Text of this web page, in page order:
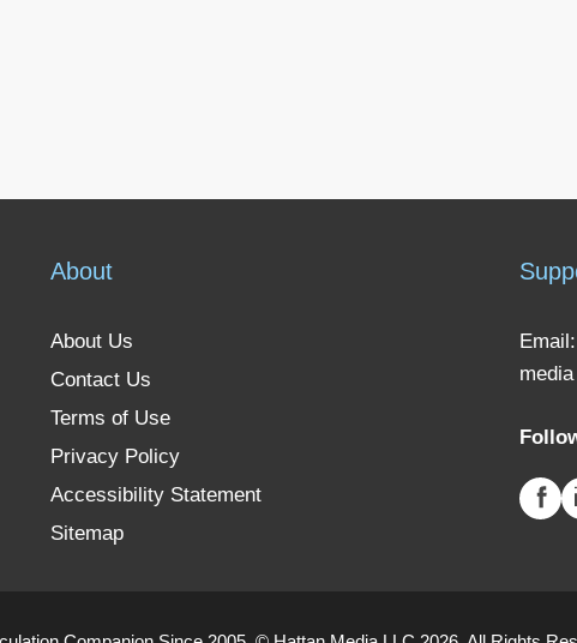
About
About Us
Contact Us
Terms of Use
Privacy Policy
Accessibility Statement
Sitemap
Email: